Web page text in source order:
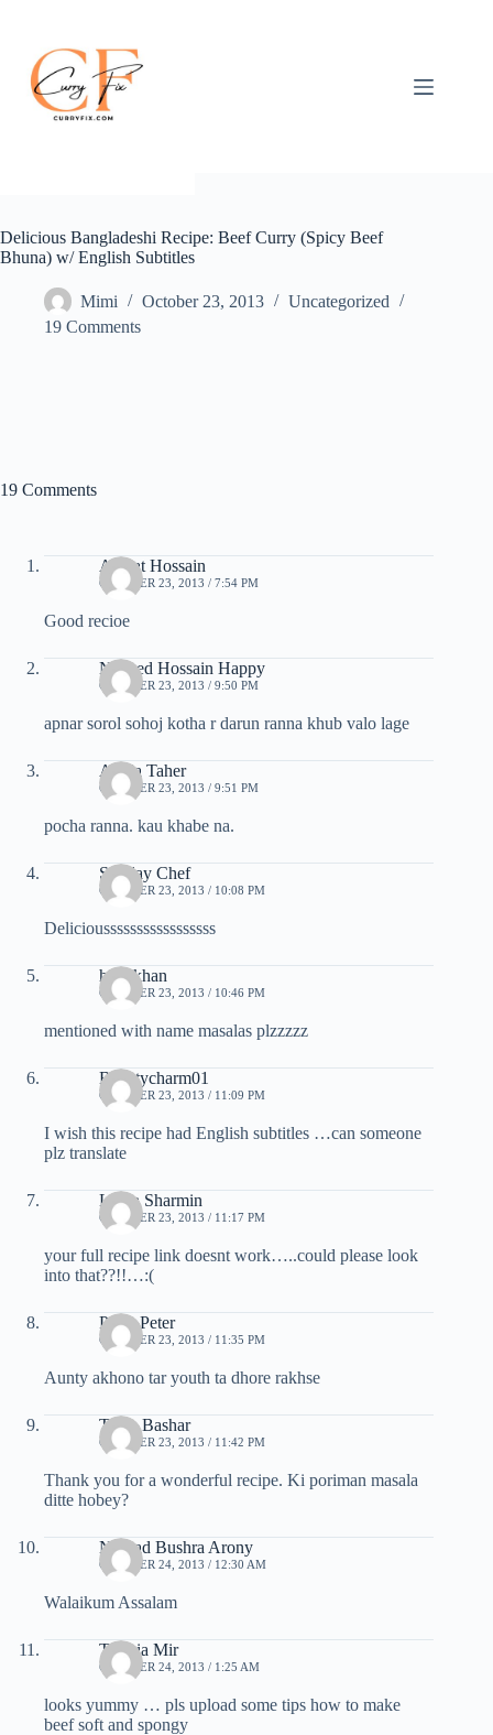
content
Delicious Bangladeshi Recipe: Beef Curry (Spicy Beef
Bhuna) w/ English Subtitles
Mimi October 23, 2013
Uncategorized
19 Comments
19 Comments
Azmat Hossain
OCTOBER 23, 2013 / 7:54 PM
Good recioe
Naheed Hossain Happy
OCTOBER 23, 2013 / 9:50 PM
apnar sorol sohoj kotha r darun ranna khub valo lage
Abida Taher
OCTOBER 23, 2013 / 9:51 PM
pocha ranna. kau khabe na.
Sunday Chef
OCTOBER 23, 2013 / 10:08 PM
Deliciousssssssssssssssss
hina khan
OCTOBER 23, 2013 / 10:46 PM
mentioned with name masalas plzzzzz
Beautycharm01
OCTOBER 23, 2013 / 11:09 PM
I wish this recipe had English subtitles …can someone
plz translate
Linda Sharmin
OCTOBER 23, 2013 / 11:17 PM
your full recipe link doesnt work…..could please look
into that??!!…:(
Prem Peter
OCTOBER 23, 2013 / 11:35 PM
Aunty akhono tar youth ta dhore rakhse
Tania Bashar
OCTOBER 23, 2013 / 11:42 PM
Thank you for a wonderful recipe. Ki poriman masala
ditte hobey?
Nikhad Bushra Arony
OCTOBER 24, 2013 / 12:30 AM
Walaikum Assalam
Tasmia Mir
OCTOBER 24, 2013 / 1:25 AM
looks yummy … pls upload some tips how to make
beef soft and spongy